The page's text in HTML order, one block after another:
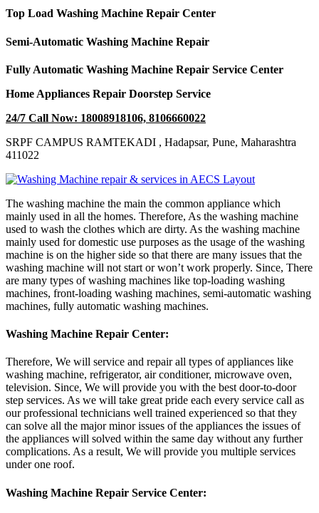
Top Load Washing Machine Repair Center
Semi-Automatic Washing Machine Repair
Fully Automatic Washing Machine Repair Service Center
Home Appliances Repair Doorstep Service
24/7 Call Now: 18008918106, 8106660022
SRPF CAMPUS RAMTEKADI , Hadapsar, Pune, Maharashtra
411022
The washing machine the main the common appliance which
mainly used in all the homes. Therefore, As the washing machine
used to wash the clothes which are dirty. As the washing machine
mainly used for domestic use purposes as the usage of the washing
machine is on the higher side so that there are many issues that the
washing machine will not start or won’t work properly. Since, There
are many types of washing machines like top-loading washing
machines, front-loading washing machines, semi-automatic washing
machines, fully automatic washing machines.
Washing Machine Repair Center:
Therefore, We will service and repair all types of appliances like
washing machine, refrigerator, air conditioner, microwave oven,
television. Since, We will provide you with the best door-to-door
step services. As we will take great pride each every service call as
our professional technicians well trained experienced so that they
can solve all the major minor issues of the appliances the issues of
the appliances will solved within the same day without any further
complications. As a result, We will provide you multiple services
under one roof.
Washing Machine Repair Service Center: